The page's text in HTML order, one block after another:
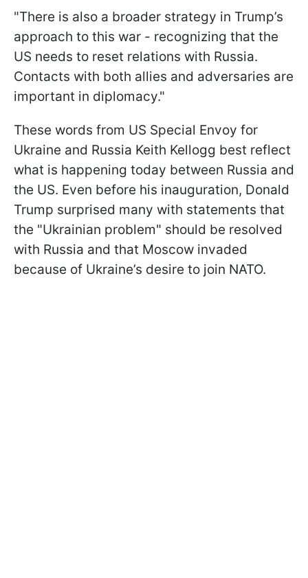
"There is also a broader strategy in Trump’s
approach to this war - recognizing that the
US needs to reset relations with Russia.
Contacts with both allies and adversaries are
important in diplomacy."
These words from US Special Envoy for
Ukraine and Russia Keith Kellogg best reflect
what is happening today between Russia and
the US. Even before his inauguration, Donald
Trump surprised many with statements that
the "Ukrainian problem" should be resolved
with Russia and that Moscow invaded
because of Ukraine’s desire to join NATO.